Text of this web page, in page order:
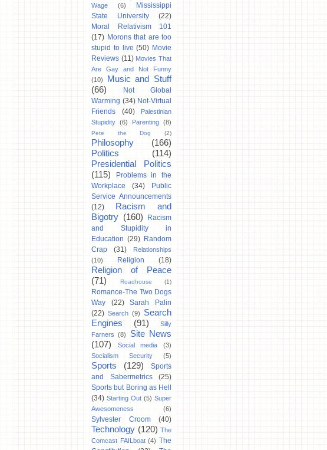
Wage
(6)
Mississippi
State University
(22)
Moral Relativism 101
(17) Morons that are too
stupid to live (50) Movie
Reviews (11) Movies That
Are Gay and Not Funny
(10)
Music and Stuff
(66)
Not Global
Warming (34) Not-Virtual
Friends
(40)
Palestinian
Stupidity (6) Parenting (8)
Pete the Dog (2)
Philosophy
(166)
Politics
(114)
Presidential Politics
(115)
Problems in the
Workplace
(34)
Public
Service Announcements
(12)
Racism and
Bigotry (160)
Racism
and Stupidity in
Education (29) Random
Crap
(31)
Relationships
(10)
Religion (18)
Religion of Peace
(71)
Roadhouse (1)
Romance-The Two Dogs
Way
(22)
Sarah Palin
(22) Search (9)
Search
Engines
(91)
Silly
Farners
(8)
Site News
(107)
Social media
(3)
Socialism Security
(5)
Sports (129)
Sports
and Sabermetrics
(25)
Sports but Boring as Hell
(34) Starting Out (5) Super
Awesomeness
(6)
Sylvester Croom (40)
Technology (120) The
Comcast FAILboat (4) The